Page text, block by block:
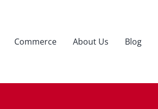
Commerce About Us Blog